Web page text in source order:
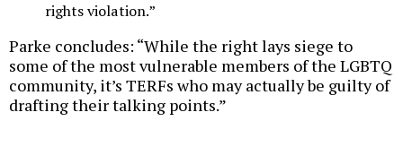
rights violation.”
Parke concludes: “While the right lays siege to
some of the most vulnerable members of the LGBTQ
community, it’s TERFs who may actually be guilty of
drafting their talking points.”